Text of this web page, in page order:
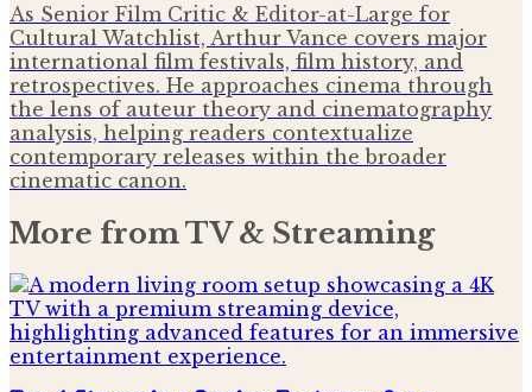
As Senior Film Critic & Editor-at-Large for
Cultural Watchlist, Arthur Vance covers major
international film festivals, film history, and
retrospectives. He approaches cinema through
the lens of auteur theory and cinematography
analysis, helping readers contextualize
contemporary releases within the broader
cinematic canon.
More fromTV & Streaming